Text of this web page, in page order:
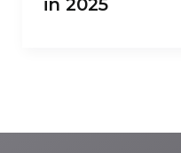
in 2025